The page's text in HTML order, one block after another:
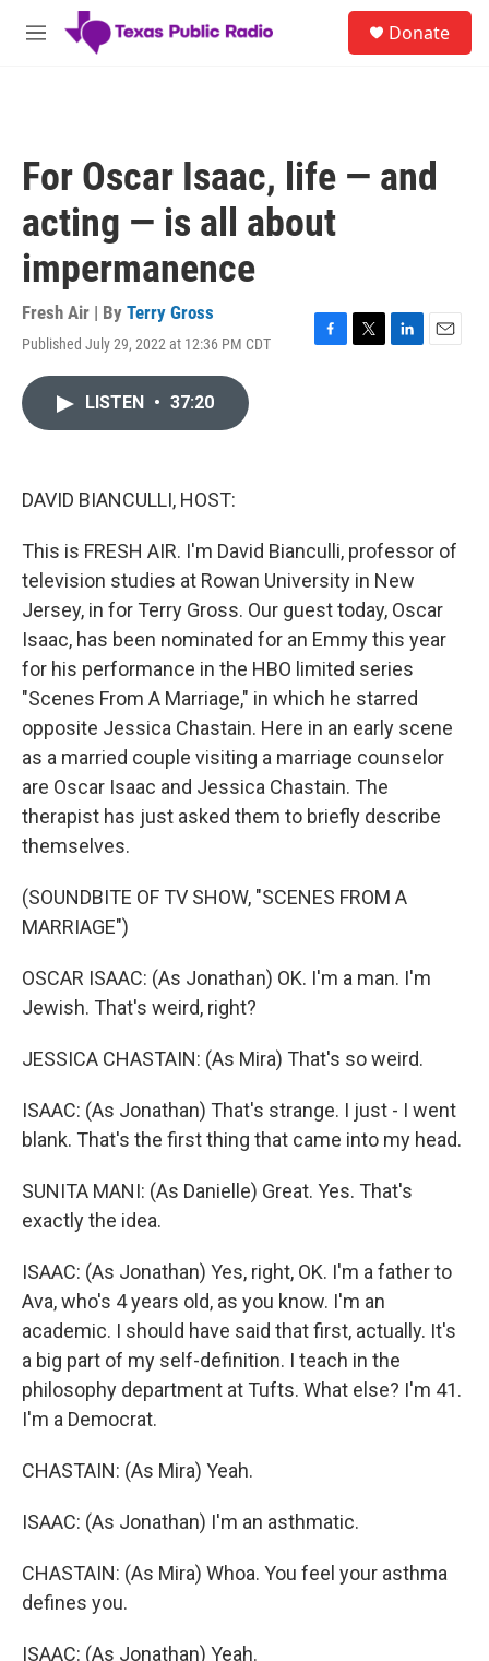
Skip to main content
M
Donate
For Oscar Isaac, life — and
acting — is all about
impermanence
Fresh Air | By Terry Gross
Published July 29, 2022 at 12:36 PM CDT
F
T
L
E
LISTEN • 37:20
DAVID BIANCULLI, HOST:
This is FRESH AIR. I'm David Bianculli, professor of
television studies at Rowan University in New
Jersey, in for Terry Gross. Our guest today, Oscar
Isaac, has been nominated for an Emmy this year
for his performance in the HBO limited series
"Scenes From A Marriage," in which he starred
opposite Jessica Chastain. Here in an early scene
as a married couple visiting a marriage counselor
are Oscar Isaac and Jessica Chastain. The
therapist has just asked them to briefly describe
themselves.
(SOUNDBITE OF TV SHOW, "SCENES FROM A
MARRIAGE")
OSCAR ISAAC: (As Jonathan) OK. I'm a man. I'm
Jewish. That's weird, right?
JESSICA CHASTAIN: (As Mira) That's so weird.
ISAAC: (As Jonathan) That's strange. I just - I went
blank. That's the first thing that came into my head.
SUNITA MANI: (As Danielle) Great. Yes. That's
exactly the idea.
ISAAC: (As Jonathan) Yes, right, OK. I'm a father to
Ava, who's 4 years old, as you know. I'm an
academic. I should have said that first, actually. It's
a big part of my self-definition. I teach in the
philosophy department at Tufts. What else? I'm 41.
I'm a Democrat.
CHASTAIN: (As Mira) Yeah.
ISAAC: (As Jonathan) I'm an asthmatic.
CHASTAIN: (As Mira) Whoa. You feel your asthma
defines you.
ISAAC: (As Jonathan) Yeah.